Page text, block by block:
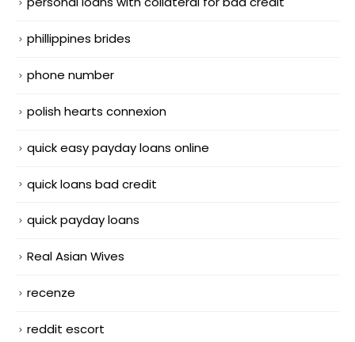
phillippines brides
phone number
polish hearts connexion
quick easy payday loans online
quick loans bad credit
quick payday loans
Real Asian Wives
recenze
reddit escort